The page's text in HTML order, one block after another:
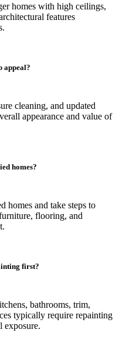
homes with high ceilings,
features
appeal?
cleaning, and updated
appearance and value of
homes?
homes and take steps to
flooring, and
first?
bathrooms, trim,
typically require repainting
exposure.